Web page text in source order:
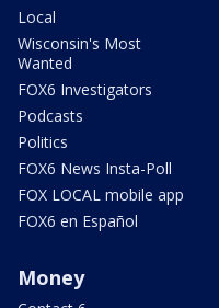
Local
Wisconsin's Most
Wanted
FOX6 Investigators
Podcasts
Politics
FOX6 News Insta-Poll
FOX LOCAL mobile app
FOX6 en Español
Money